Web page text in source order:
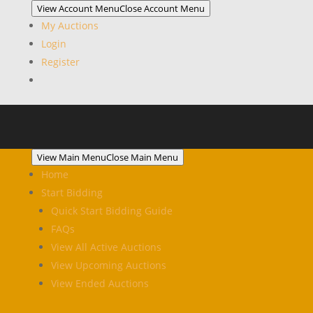
View Account MenuClose Account Menu
My Auctions
Login
Register
View Main MenuClose Main Menu
Home
Start Bidding
Quick Start Bidding Guide
FAQs
View All Active Auctions
View Upcoming Auctions
View Ended Auctions